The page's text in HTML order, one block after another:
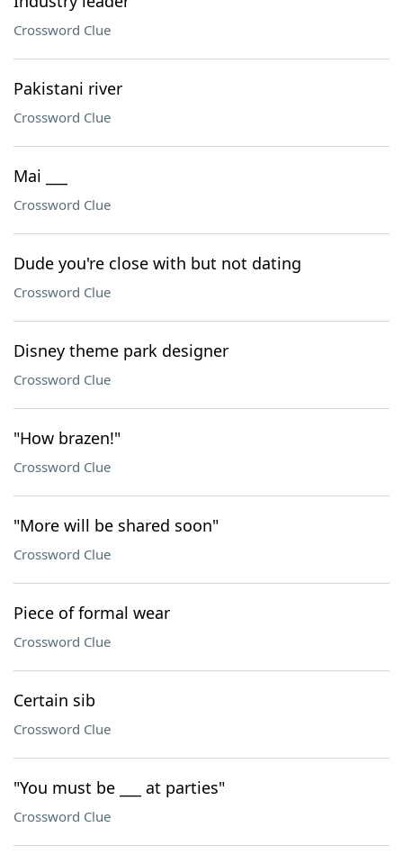
Crossword Clue
Pakistani river
Crossword Clue
Mai ___
Crossword Clue
Dude you're close with but not dating
Crossword Clue
Disney theme park designer
Crossword Clue
"How brazen!"
Crossword Clue
"More will be shared soon"
Crossword Clue
Piece of formal wear
Crossword Clue
Certain sib
Crossword Clue
"You must be ___ at parties"
Crossword Clue